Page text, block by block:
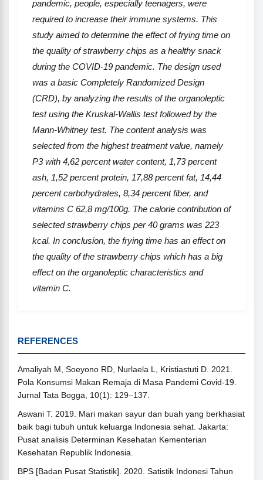
pandemic, people, especially teenagers, were
required to increase their immune systems. This
study aimedto determine the effect of frying time on
the quality of strawberry chips as a healthy snack
during the COVID-19 pandemic. The design used
was a basic Completely Randomized Design
(CRD), by analyzing the results of the organoleptic
test using the Kruskal-Wallis test followed by the
Mann-Whitney test. The content analysis was
selected from the highest treatment value, namely
P3 with 4,62 percent water content, 1,73 percent
ash, 1,52 percent protein, 17,88 percent fat, 14,44
percent carbohydrates, 8,34 percent fiber, and
vitamins C 62,8 mg/100g. The calorie contribution of
selected strawberry chips per 40 grams was 223
kcal. In conclusion, the frying time has an effect on
the quality of the strawberry chips which has a big
effect on the organoleptic characteristics and
vitamin C.
REFERENCES
Amaliyah M, Soeyono RD, Nurlaela L, Kristiastuti D. 2021.
Pola Konsumsi Makan Remaja di Masa Pandemi Covid-19.
Jurnal Tata Bogga, 10(1): 129–137.
Aswani T. 2019. Mari makan sayur dan buah yang berkhasiat
baik bagi tubuh untuk keluarga Indonesia sehat. Jakarta:
Pusat analisis Determinan Kesehatan Kementerian
Kesehatan Republik Indonesia.
BPS [Badan Pusat Statistik]. 2020. Satistik Indonesi Tahun